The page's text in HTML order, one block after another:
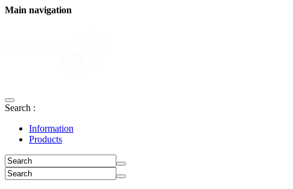
Main navigation
Search :
Information
Products